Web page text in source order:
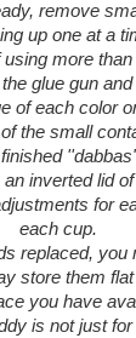
remove
up one at a
more
glue gun
of each color
the small
an inverted lid
for
each cup.
replaced,
store them
you have
is not just